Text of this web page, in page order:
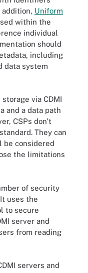
addition, Uniform
within the
individual
should
including
data system
via CDMI
and a data path
CSPs don't
They can
be considered
the limitations
of security
uses the
to secure
server and
from reading
servers and